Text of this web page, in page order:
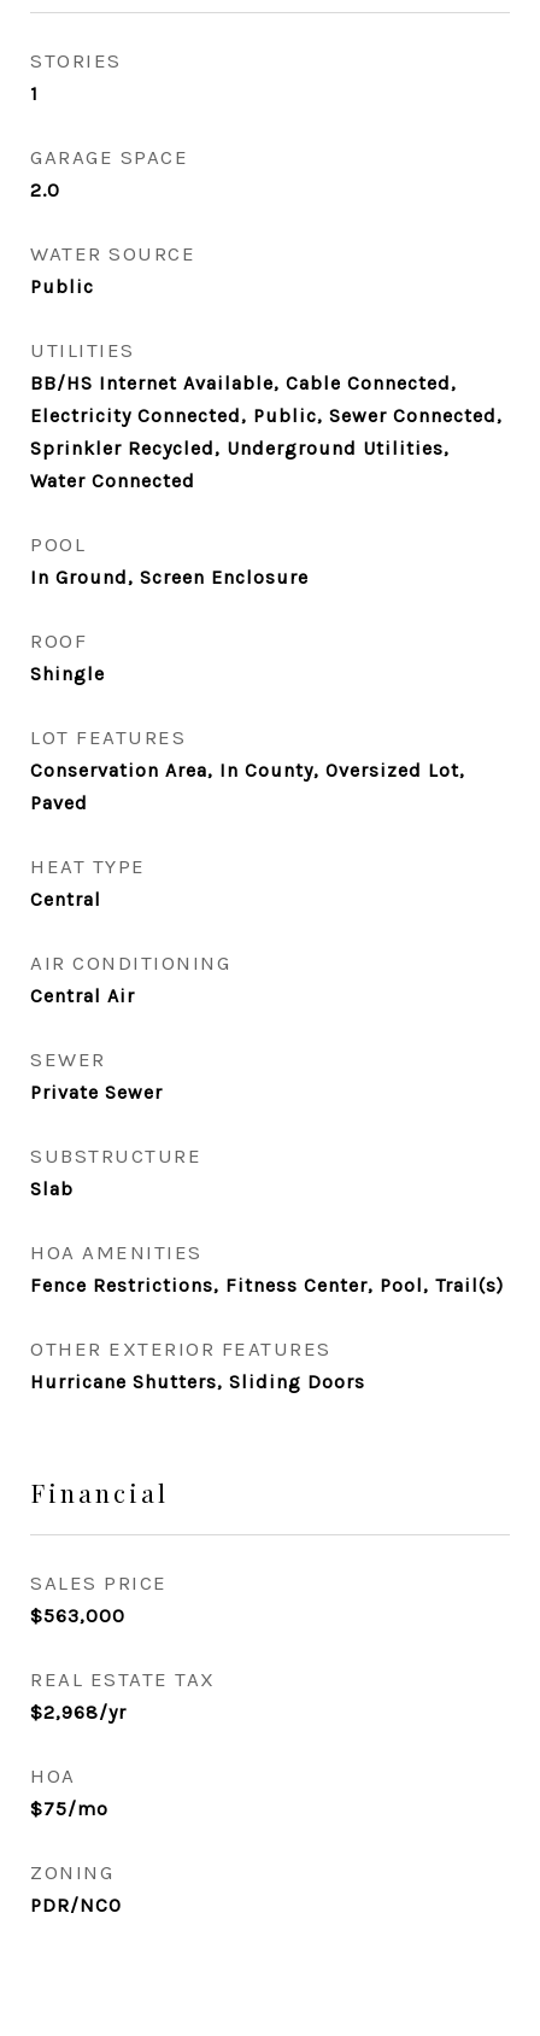
STORIES
1
GARAGE SPACE
2.0
WATER SOURCE
Public
UTILITIES
BB/HS Internet Available, Cable Connected,
Electricity Connected, Public, Sewer Connected,
Sprinkler Recycled, Underground Utilities,
Water Connected
POOL
In Ground, Screen Enclosure
ROOF
Shingle
LOT FEATURES
Conservation Area, In County, Oversized Lot,
Paved
HEAT TYPE
Central
AIR CONDITIONING
Central Air
SEWER
Private Sewer
SUBSTRUCTURE
Slab
HOA AMENITIES
Fence Restrictions, Fitness Center, Pool, Trail(s)
OTHER EXTERIOR FEATURES
Hurricane Shutters, Sliding Doors
Financial
SALES PRICE
$563,000
REAL ESTATE TAX
$2,968/yr
HOA
$75/mo
ZONING
PDR/NCO